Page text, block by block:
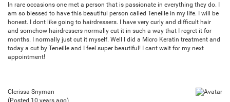
In rare occasions one met a person that is passionate in everything they do. I
am so blessed to have this beautiful person called Teneille in my life. I will be
honest. I dont like going to hairdressers. I have very curly and difficult hair
and somehow hairdressers normally cut it in such a way that I regret it for
months. I normally just cut it myself. Well I did a Micro Keratin treatment and
today a cut by Teneille and I feel super beautiful! I cant wait for my next
appointment!
Clerissa Snyman
(Posted 10 years ago)